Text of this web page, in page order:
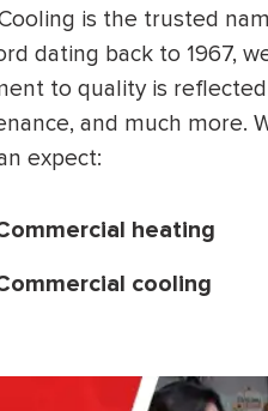
is the trusted
dating back to 1967,
to quality is
and much more.
expect:
heating
cooling